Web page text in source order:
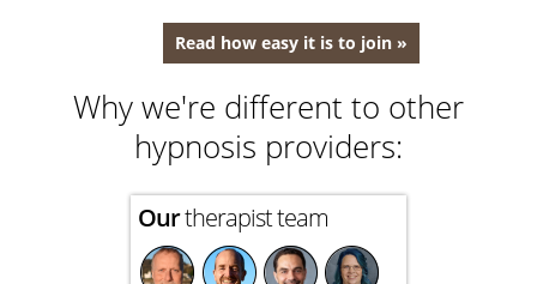
Read how easy it is to join »
Why we're different to other
hypnosis providers:
Ourtherapist team